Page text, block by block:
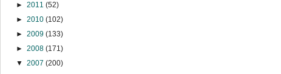
► 2011 (52)
► 2010 (102)
► 2009 (133)
► 2008 (171)
▼ 2007 (200)